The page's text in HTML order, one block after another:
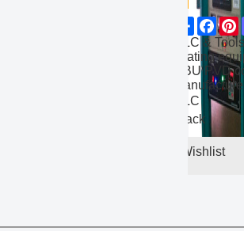
Share
DLC &
coating
UBU PVD
DLC
Black
Add to Wishlist